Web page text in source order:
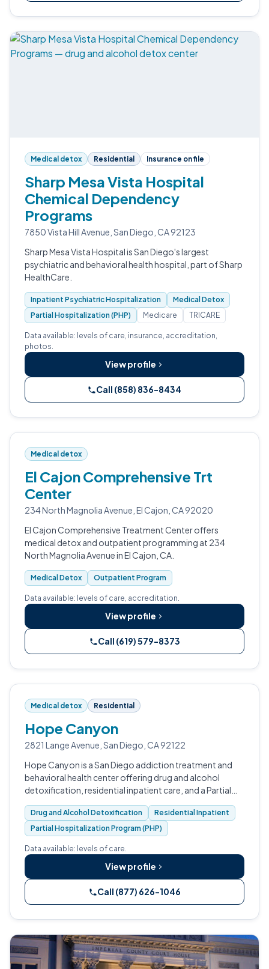
Medical detox Residential Insurance on file
Sharp Mesa Vista Hospital
Chemical Dependency
Programs
7850 Vista Hill Avenue, San Diego, CA 92123
Sharp Mesa Vista Hospital is San Diego's largest
psychiatric and behavioral health hospital, part of Sharp
HealthCare.
Inpatient Psychiatric Hospitalization
Medical Detox
Partial Hospitalization (PHP)
Medicare TRICARE
Data available: levels of care, insurance, accreditation,
photos.
View profile
Call (858) 836-8434
Medical detox
El Cajon Comprehensive Trt
Center
234 North Magnolia Avenue, El Cajon, CA 92020
El Cajon Comprehensive Treatment Center offers
medical detox and outpatient programming at 234
North Magnolia Avenue in El Cajon, CA.
Medical Detox Outpatient Program
Data available: levels of care, accreditation.
View profile
Call (619) 579-8373
Medical detox Residential
Hope Canyon
2821 Lange Avenue, San Diego, CA 92122
Hope Canyon is a San Diego addiction treatment and
behavioral health center offering drug and alcohol
detoxification, residential inpatient care, and a Partial
Hospitalization Program.
Drug and Alcohol Detoxification
Residential Inpatient
Partial Hospitalization Program (PHP)
Data available: levels of care.
View profile
Call (877) 626-1046